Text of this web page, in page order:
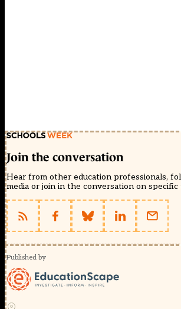
Join the conversation
Hear from other education professionals,
media or join in the conversation on specific
Published by